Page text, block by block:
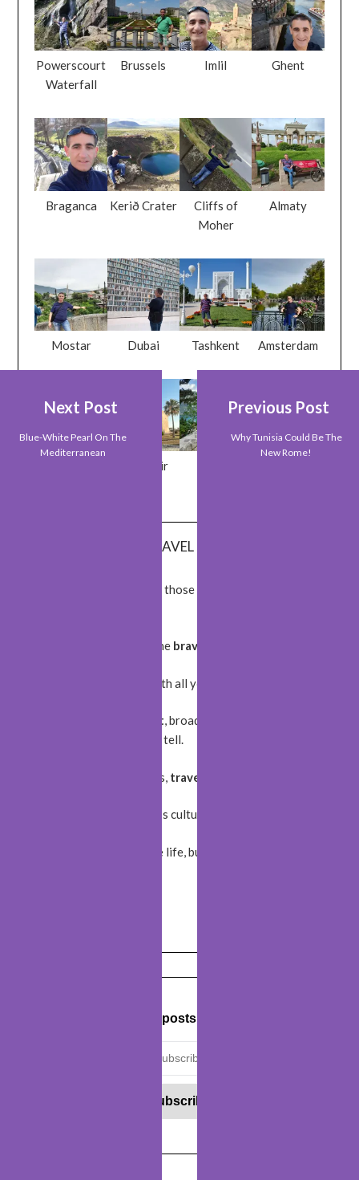
Powerscourt
Waterfall
Brussels Imlil Ghent
Braganca Kerið Crater
Cliffs of
Moher
Almaty
Mostar Dubai Tashkent Amsterdam
Monastir
BEST TRAVEL QUOTES
The World is a book and those who do not
The World belongs to the brave
Wherever you go, go with all your
heart, broadens your
with stories to tell.
with no excuses, travel
enriches one’s culture.
not to escape life, but for life not to escape
Get new posts by email
Previous Post
Why Tunisia Could Be The
New Rome!
Next Post
Blue-White Pearl On The
Mediterranean